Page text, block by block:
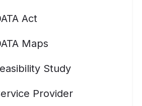
Act
Maps
Study
Provider